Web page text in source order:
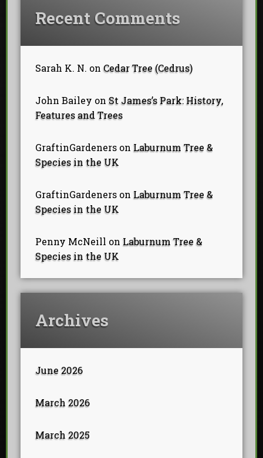
Recent Comments
Sarah K. N. onCedar Tree (Cedrus)
John Bailey onSt James’s Park: History,
Features and Trees
GraftinGardeners onLaburnum Tree &
Species in the UK
GraftinGardeners onLaburnum Tree &
Species in the UK
Penny McNeill onLaburnum Tree &
Species in the UK
Archives
June 2026
March 2026
March 2025